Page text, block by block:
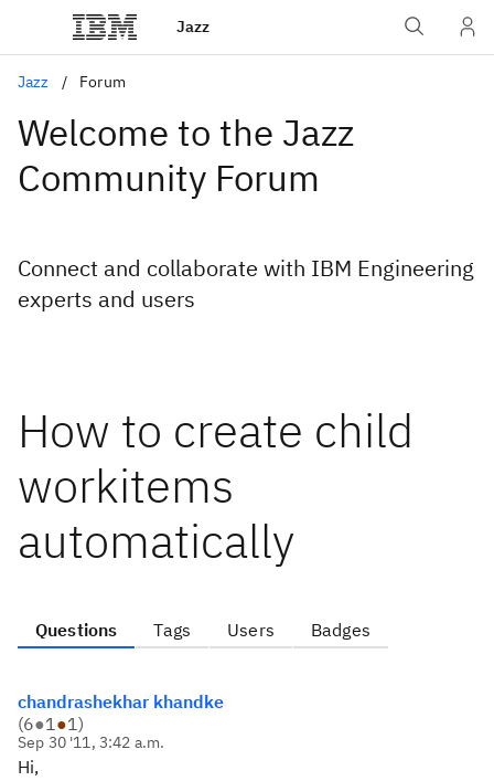
Jazz
Jazz Forum
Welcome to the Jazz
Community Forum
Connect and collaborate with IBM Engineering
experts and users
How to create child
workitems
automatically
Questions Tags Users Badges
chandrashekhar khandke
(6●1●1)
Sep 30 '11, 3:42 a.m.
Hi,